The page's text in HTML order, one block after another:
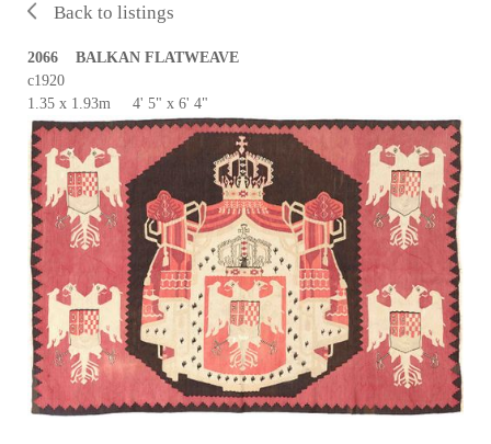
Back to listings
2066 BALKAN FLATWEAVE
c1920
1.35 x 1.93m 4' 5" x 6' 4"